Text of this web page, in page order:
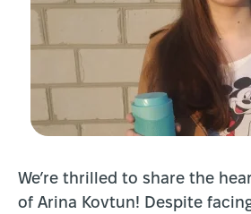
We’re thrilled to share the
of Arina Kovtun! Despite